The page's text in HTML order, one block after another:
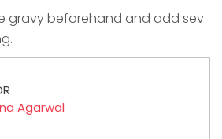
gravy beforehand and add sev
Agarwal